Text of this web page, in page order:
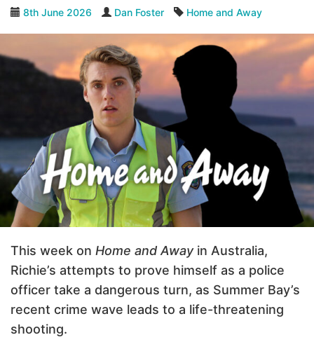
8th June 2026 Dan Foster Home and Away
This week on Home and Awayin Australia,
Richie’s attempts to prove himself as a police
officer take a dangerous turn, as Summer Bay’s
recent crime wave leads to a life-threatening
shooting.